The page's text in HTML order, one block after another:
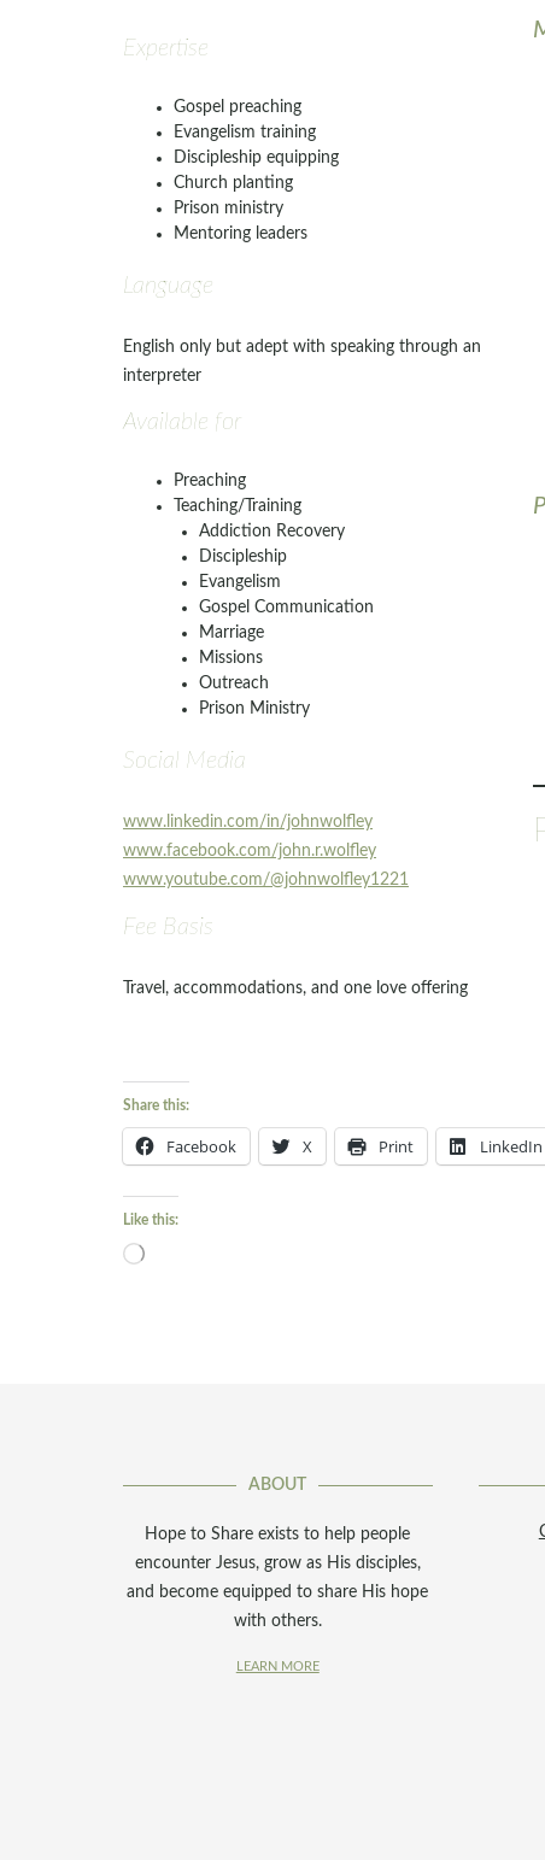
Expertise
Gospel preaching
Evangelism training
Discipleship equipping
Church planting
Prison ministry
Mentoring leaders
Language
English only but adept with speaking through an
interpreter
Available for
Preaching
Teaching/Training
Addiction Recovery
Discipleship
Evangelism
Gospel Communication
Marriage
Missions
Outreach
Prison Ministry
Social Media
www.linkedin.com/in/johnwolfley
www.facebook.com/john.r.wolfley
www.youtube.com/@johnwolfley1221
Fee Basis
Travel, accommodations, and one love offering
Share this:
Facebook X Print LinkedIn
Like this:
Loading…
ABOUT
Hope to Share exists to help people
encounter Jesus, grow as His disciples,
and become equipped to share His hope
with others.
LEARN MORE